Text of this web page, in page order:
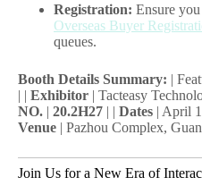
Registration: Ensure
Overseas Buyer
queues.
Booth Details Summary: |
| | Exhibitor | Tacteasy
NO. | 20.2H27 | | Dates | April
Venue | Pazhou Complex,
Join Us for a New Era of